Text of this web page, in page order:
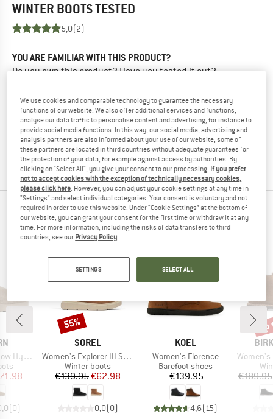
WINTER BOOTSTESTED
5,0(2)
YOU ARE FAMILIAR WITH THIS PRODUCT?
Do you own this product? Have you tested it out?
what you know.
WRITE A REVIEW
BUY PRODUCT
PEOPLE WHO VIEWED THIS ITEM ULTIMATELY
BOUGHT
Hybrid
Price
(0)
BRAND
SOREL
Item(s)
Women's Explorer III Slip-On Waterproof
Product group
Winter boots
Price
€139.95Reduced Price
€62.98
0,0(0)
Discount
55%
BRAND
KOEL
Item(s)
Women's Florence
Product group
Barefoot shoes
Price
€139.95
4,6( 15)
Item(s)
Women's
€189.95
We use cookies and comparable technology to guarantee the necessary
functions of our website. We also offer additional services and functions,
analyse our data traffic to personalise content and advertising, for instance to
provide social media functions. In this way, our social media, advertising and
analysis partners are also informed about your use of our website; some of
these partners are located in third countries without adequate guarantees for
the protection of your data, for example against access by authorities. By
clicking on "Select All", you give your consent to our processing. If you prefer
not to accept cookies with the exception of technically necessary cookies,
please click here. However, you can adjust your cookie settings at any time in
"Settings" and select individual categories. Your consent is voluntary and not
required in order to use this website. Under “Cookie Settings” at the bottom of
our website, you can grant your consent for the first time or withdraw it at any
time. For more information, including the risks of data transfers to third
countries, see our Privacy Policy.
SETTINGS SELECT ALL